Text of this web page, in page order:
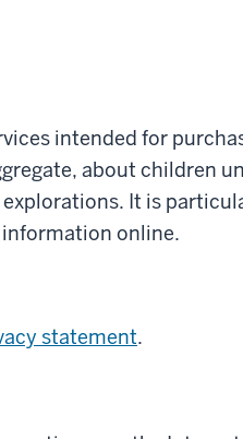
intended for
about children
It is
online.
statement.